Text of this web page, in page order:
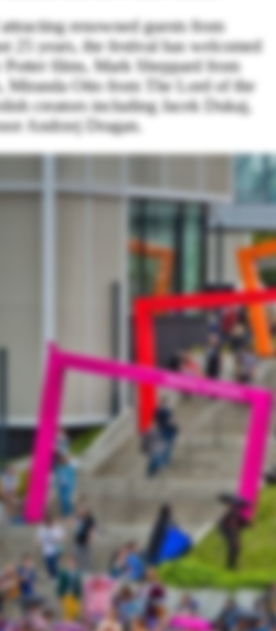
renowned guests from
25 years, the festival has welcomed
films, Mark Sheppard from
Miranda Otto from The Lord of the
creators including Jacek Dukaj,
Andrzej Dragan.